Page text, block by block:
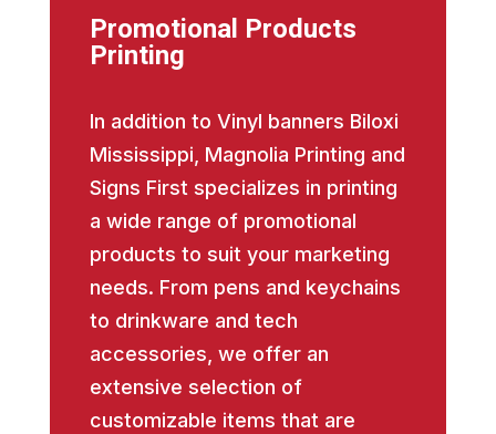
Promotional Products
Printing
In addition to Vinyl banners Biloxi
Mississippi, Magnolia Printing and
Signs First specializes in printing
a wide range of promotional
products to suit your marketing
needs. From pens and keychains
to drinkware and tech
accessories, we offer an
extensive selection of
customizable items that are